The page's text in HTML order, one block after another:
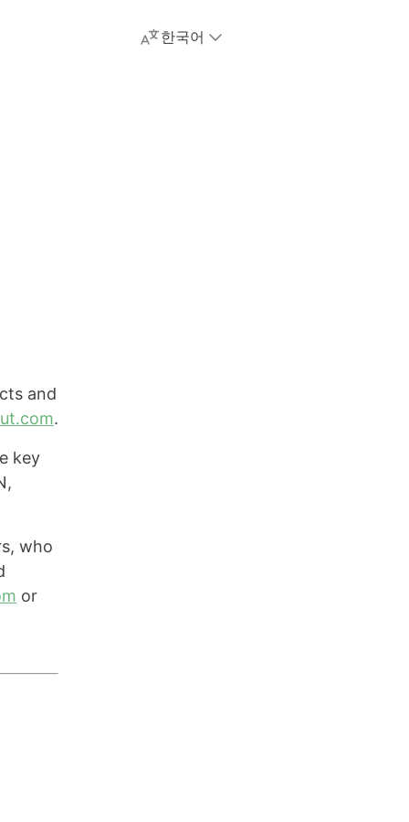
한국어
and
.
key
who
or